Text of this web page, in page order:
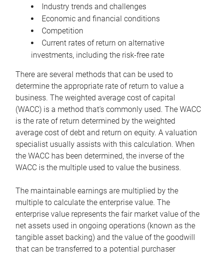
Industry trends and challenges
Economic and financial conditions
Competition
Current rates of return on alternative
investments, including the risk-free rate
There are several methods that can be used to
determine the appropriate rate of return to value a
business. The weighted average cost of capital
(WACC) is a method that’s commonly used. The WACC
is the rate of return determined by the weighted
average cost of debt and return on equity. A valuation
specialist usually assists with this calculation. When
the WACC has been determined, the inverse of the
WACC is the multiple used to value the business.
The maintainable earnings are multiplied by the
multiple to calculate the enterprise value. The
enterprise value represents the fair market value of the
net assets used in ongoing operations (known as the
tangible asset backing) and the value of the goodwill
that can be transferred to a potential purchaser